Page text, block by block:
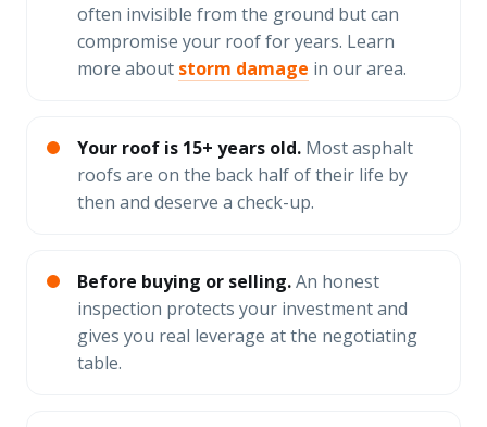
often invisible from the ground but can
compromise your roof for years. Learn
more about storm damage in our area.
Your roof is 15+ years old. Most asphalt
roofs are on the back half of their life by
then and deserve a check-up.
Before buying or selling.An honest
inspection protects your investment and
gives you real leverage at the negotiating
table.